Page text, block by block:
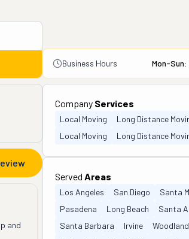
Business Hours Mon-
and
Company Services
Local Moving
Long Distance
Local Moving
Long Distance
Served Areas
Los Angeles San Diego
Santa
Pasadena
Long Beach
Santa
Santa Barbara
Irvine